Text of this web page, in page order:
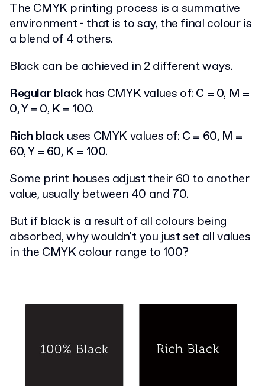
The CMYK printing process is a summative
environment - that is to say, the final colour is
a blend of 4 others.
Black can be achieved in 2 different ways.
Regular black has CMYK values of: C = 0, M =
0, Y = 0, K = 100.
Rich black uses CMYK values of: C = 60, M =
60, Y = 60, K = 100.
Some print houses adjust their 60 to another
value, usually between 40 and 70.
But if black is a result of all colours being
absorbed, why wouldn't you just set all values
in the CMYK colour range to 100?